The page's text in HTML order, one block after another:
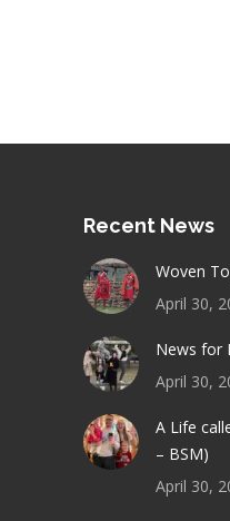
Recent News
Woven
April 30,
News for
April 30,
A Life
– BSM)
April 30,